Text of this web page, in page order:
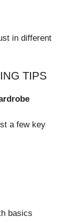
in different
TIPS
a few key
basics